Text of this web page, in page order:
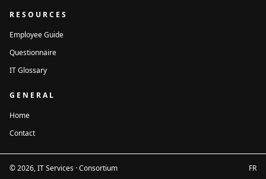
RESOURCES
Employee Guide
Questionnaire
IT Glossary
GENERAL
Home
Contact
© 2026, IT Services · Consortium FR